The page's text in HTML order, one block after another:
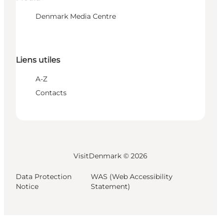
Denmark Media Centre
Liens utiles
A-Z
Contacts
VisitDenmark © 2026
Data Protection
Notice
WAS (Web Accessibility
Statement)